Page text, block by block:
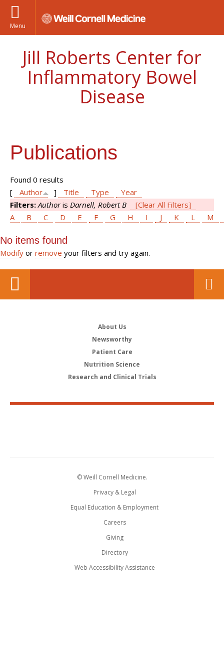
Menu
Jill Roberts Center for
Inflammatory Bowel
Disease
Publications
Found 0 results
[
Author ] Title Type
Year
Filters:Authoris Darnell, Robert B
[Clear All Filters]
A
B C D E F G H I J K L M
No items found
Modify or remove your filters and try again.
About Us
Newsworthy
Patient Care
Nutrition Science
Research and Clinical Trials
© Weill Cornell Medicine.
Privacy & Legal
Equal Education & Employment
Careers
Giving
Directory
Web Accessibility Assistance